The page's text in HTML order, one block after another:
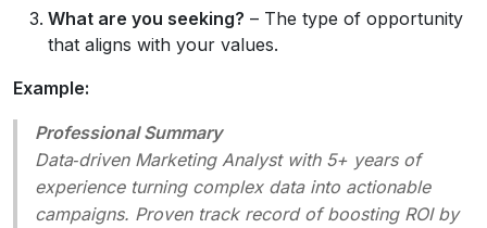
What are you seeking? – The type of opportunity
that aligns with your values.
Example:
Professional Summary
Data‑driven Marketing Analyst with 5+ years of
experience turning complex data into actionable
campaigns. Proven track record of boosting ROI by